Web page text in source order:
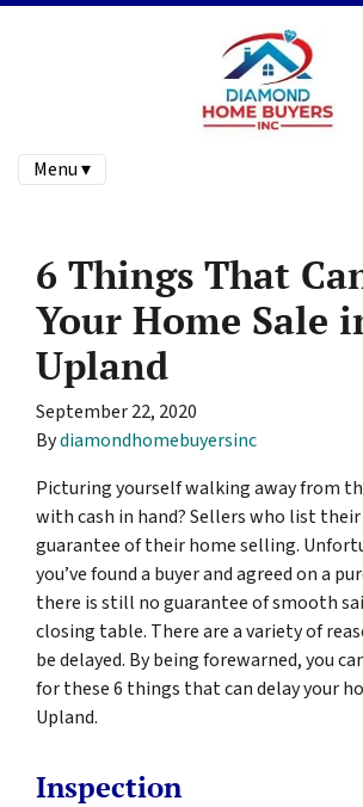
Menu ▾
6 Things That
Your Home Sale
Upland
September 22, 2020
Bydiamondhomebuyersinc
Picturing yourself walking away from
with cash in hand? Sellers who list their
guarantee of their home selling.
you’ve found a buyer and agreed on a
there is still no guarantee of smooth
closing table. There are a variety of
be delayed. By being forewarned, you
for these 6 things that can delay your
Upland.
Inspection